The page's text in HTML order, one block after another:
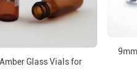
Glass Vials for